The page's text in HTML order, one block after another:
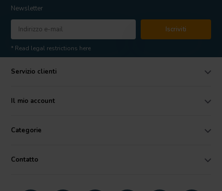
Newsletter
Iscriviti
* Read legal restrictions here
Servizio clienti
Il mio account
Categorie
Contatto